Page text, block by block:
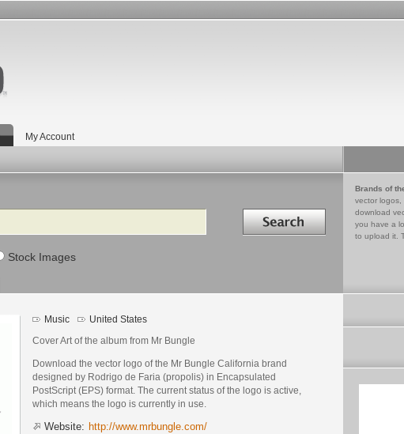
My Account
Search in
Stock Images
Brands of
vector logos,
download
you have a
to upload it.
Music United States
Cover Art of the album from Mr Bungle
Download the vector logo of the Mr Bungle California brand
designed by Rodrigo de Faria (propolis) in Encapsulated
PostScript (EPS) format. The current status of the logo is active,
which means the logo is currently in use.
Website: http://www.mrbungle.com/